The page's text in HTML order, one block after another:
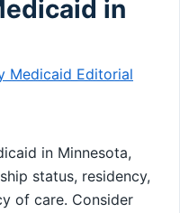
in
Medicaid Editorial
in Minnesota,
status, residency,
of care. Consider